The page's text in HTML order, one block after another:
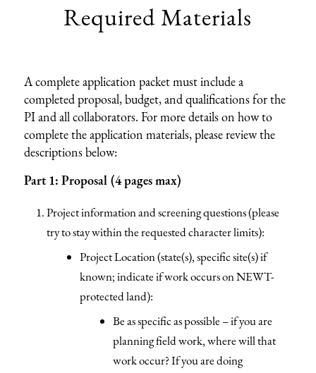
Required Materials
A complete application packet must include a
completed proposal, budget, and qualifications for the
PI and all collaborators. For more details on how to
complete the application materials, please review the
descriptions below:
Part 1: Proposal (4 pages max)
Project information and screening questions (please
try to stay within the requested character limits):
Project Location (state(s), specific site(s) if
known; indicate if work occurs on NEWT-
protected land):
Be as specific as possible – if you are
planning field work, where will that
work occur? If you are doing